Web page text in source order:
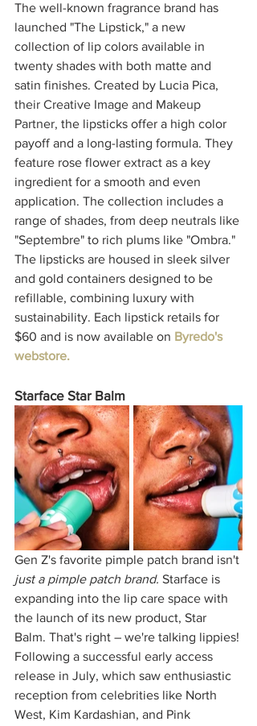
The well-known fragrance brand has
launched "The Lipstick," a new
collection of lip colors available in
twenty shades with both matte and
satin finishes. Created by Lucia Pica,
their Creative Image and Makeup
Partner, the lipsticks offer a high color
payoff and a long-lasting formula. They
feature rose flower extract as a key
ingredient for a smooth and even
application. The collection includes a
range of shades, from deep neutrals like
"Septembre" to rich plums like "Ombra."
The lipsticks are housed in sleek silver
and gold containers designed to be
refillable, combining luxury with
sustainability. Each lipstick retails for
$60 and is now available on Byredo's
webstore.
Starface Star Balm
Gen Z's favorite pimple patch brand isn't
just a pimple patch brand. Starface is
expanding into the lip care space with
the launch of its new product, Star
Balm. That's right – we're talking lippies!
Following a successful early access
release in July, which saw enthusiastic
reception from celebrities like North
West, Kim Kardashian, and Pink